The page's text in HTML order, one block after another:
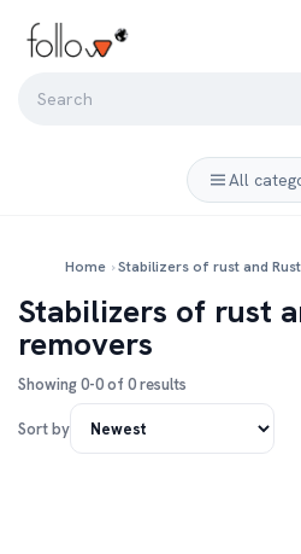
All
Home ›Stabilizers of rust and
Stabilizers of rust
removers
Showing 0-0 of 0 results
Sort by